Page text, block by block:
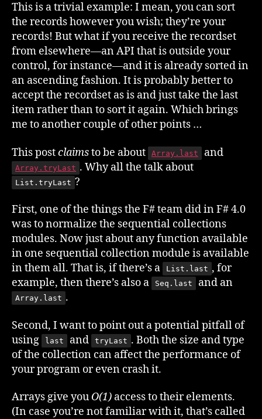
This is a trivial example: I mean, you can sort
the records however you wish; they’re your
records! But what if you receive the recordset
from elsewhere—an API that is outside your
control, for instance—and it is already sorted in
an ascending fashion. It is probably better to
accept the recordset as is and just take the last
item rather than to sort it again. Which brings
me to another couple of other points …
This postclaimsto be about Array.last and
Array.tryLast . Why all the talk about
List.tryLast ?
First, one of the things the F# team did in F# 4.0
was to normalize the sequential collections
modules. Now just about any function available
in one sequential collection module is available
in them all. That is, if there’s a
List.last , for
example, then there’s also a
Seq.last and an
Array.last .
Second, I want to point out a potential pitfall of
using
last and tryLast . Both the size and type
of the collection can affect the performance of
your program or even crash it.
Arrays give you O(1) access to their elements.
(In case you’re not familiar with it, that’s called